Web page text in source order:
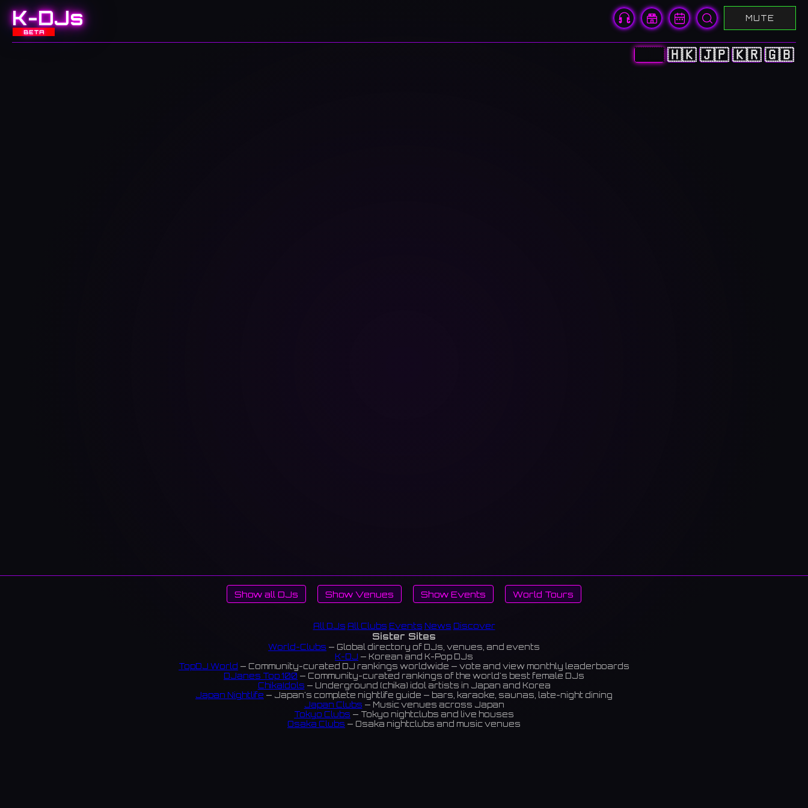
K-DJs
BETA
MUTE
🇨🇳 🇭🇰 🇯🇵 🇰🇷 🇬🇧
Show all DJs Show Venues Show Events World Tours
All DJs All Clubs Events News Discover
Sister Sites
World-Clubs — Global directory of DJs, venues, and events
K-DJ — Korean and K-Pop DJs
TopDJ World — Community-curated DJ rankings worldwide — vote and view monthly leaderboards
DJanes Top 100 — Community-curated rankings of the world's best female DJs
ChikaIdols — Underground (chika) idol artists in Japan and Korea
Japan Nightlife — Japan's complete nightlife guide — bars, karaoke, saunas, late-night dining
Japan Clubs — Music venues across Japan
Tokyo Clubs — Tokyo nightclubs and live houses
Osaka Clubs — Osaka nightclubs and music venues